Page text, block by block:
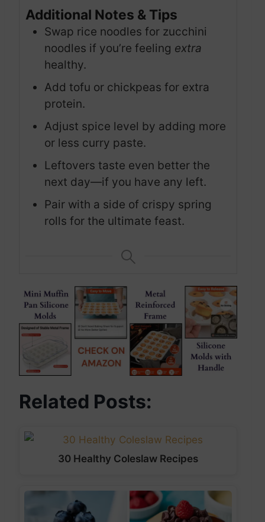
Additional Notes & Tips
Swap rice noodles for zucchini
noodles if you’re feeling extra
healthy.
Add tofu or chickpeas for extra
protein.
Adjust spice level by adding more
or less curry paste.
Leftovers taste even better the
next day—if you have any left.
Pair with a side of crispy spring
rolls for the ultimate feast.
Related Posts:
30 Healthy Coleslaw Recipes